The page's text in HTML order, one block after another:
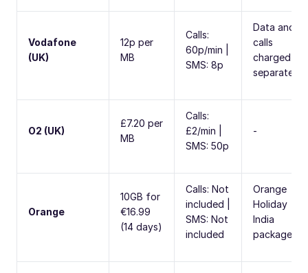
Vodafone
(UK)
12p per
MB
Calls:
60p/min |
SMS: 8p
Data and
calls
charged
separately
O2 (UK)
£7.20 per
MB
Calls:
£2/min |
SMS: 50p
-
Orange
10GB for
€16.99
(14 days)
Calls: Not
included |
SMS: Not
included
Orange
Holiday
India
package